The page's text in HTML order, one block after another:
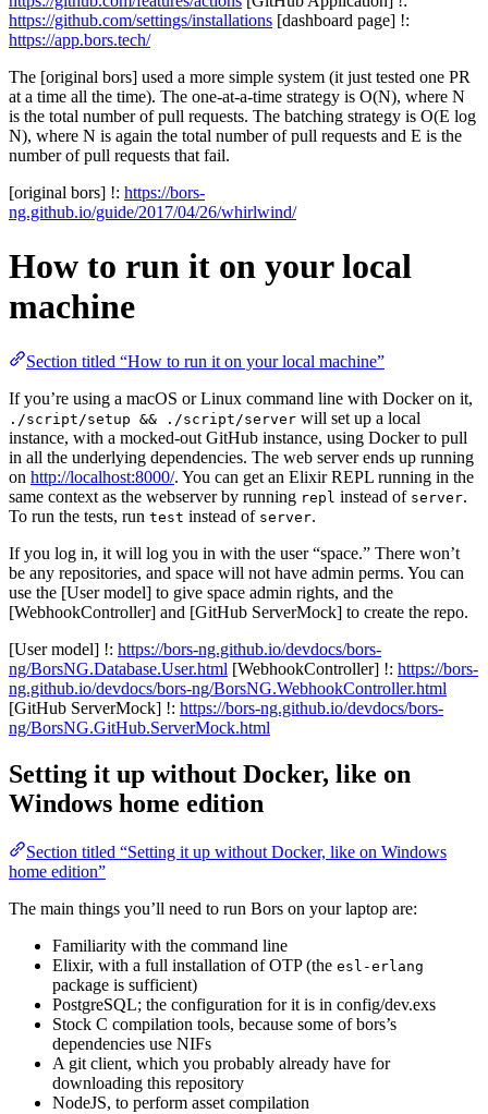
https://github.com/settings/installations [dashboard page] !:
https://app.bors.tech/
The [original bors] used a more simple system (it just tested one PR
at a time all the time). The one-at-a-time strategy is O(N), where N
is the total number of pull requests. The batching strategy is O(E log
N), where N is again the total number of pull requests and E is the
number of pull requests that fail.
[original bors] !: https://bors-
ng.github.io/guide/2017/04/26/whirlwind/
How to run it on your local
machine
Section titled “How to run it on your local machine”
If you’re using a macOS or Linux command line with Docker on it,
./script/setup && ./script/server will set up a local
instance, with a mocked-out GitHub instance, using Docker to pull
in all the underlying dependencies. The web server ends up running
on http://localhost:8000/. You can get an Elixir REPL running in the
same context as the webserver by running repl instead of server.
To run the tests, run test instead of server.
If you log in, it will log you in with the user “space.” There won’t
be any repositories, and space will not have admin perms. You can
use the [User model] to give space admin rights, and the
[WebhookController] and [GitHub ServerMock] to create the repo.
[User model] !: https://bors-ng.github.io/devdocs/bors-
ng/BorsNG.Database.User.html [WebhookController] !: https://bors-
ng.github.io/devdocs/bors-ng/BorsNG.WebhookController.html
[GitHub ServerMock] !: https://bors-ng.github.io/devdocs/bors-
ng/BorsNG.GitHub.ServerMock.html
Setting it up without Docker, like on
Windows home edition
Section titled “Setting it up without Docker, like on Windows
home edition”
The main things you’ll need to run Bors on your laptop are:
Familiarity with the command line
Elixir, with a full installation of OTP (the esl-erlang
package is sufficient)
PostgreSQL; the configuration for it is in config/dev.exs
Stock C compilation tools, because some of bors’s
dependencies use NIFs
A git client, which you probably already have for
downloading this repository
NodeJS, to perform asset compilation